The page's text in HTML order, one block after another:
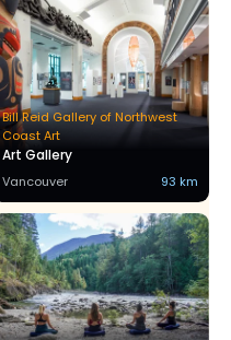
Bill Reid Gallery of Northwest
Coast Art
Art Gallery
Vancouver 93 km